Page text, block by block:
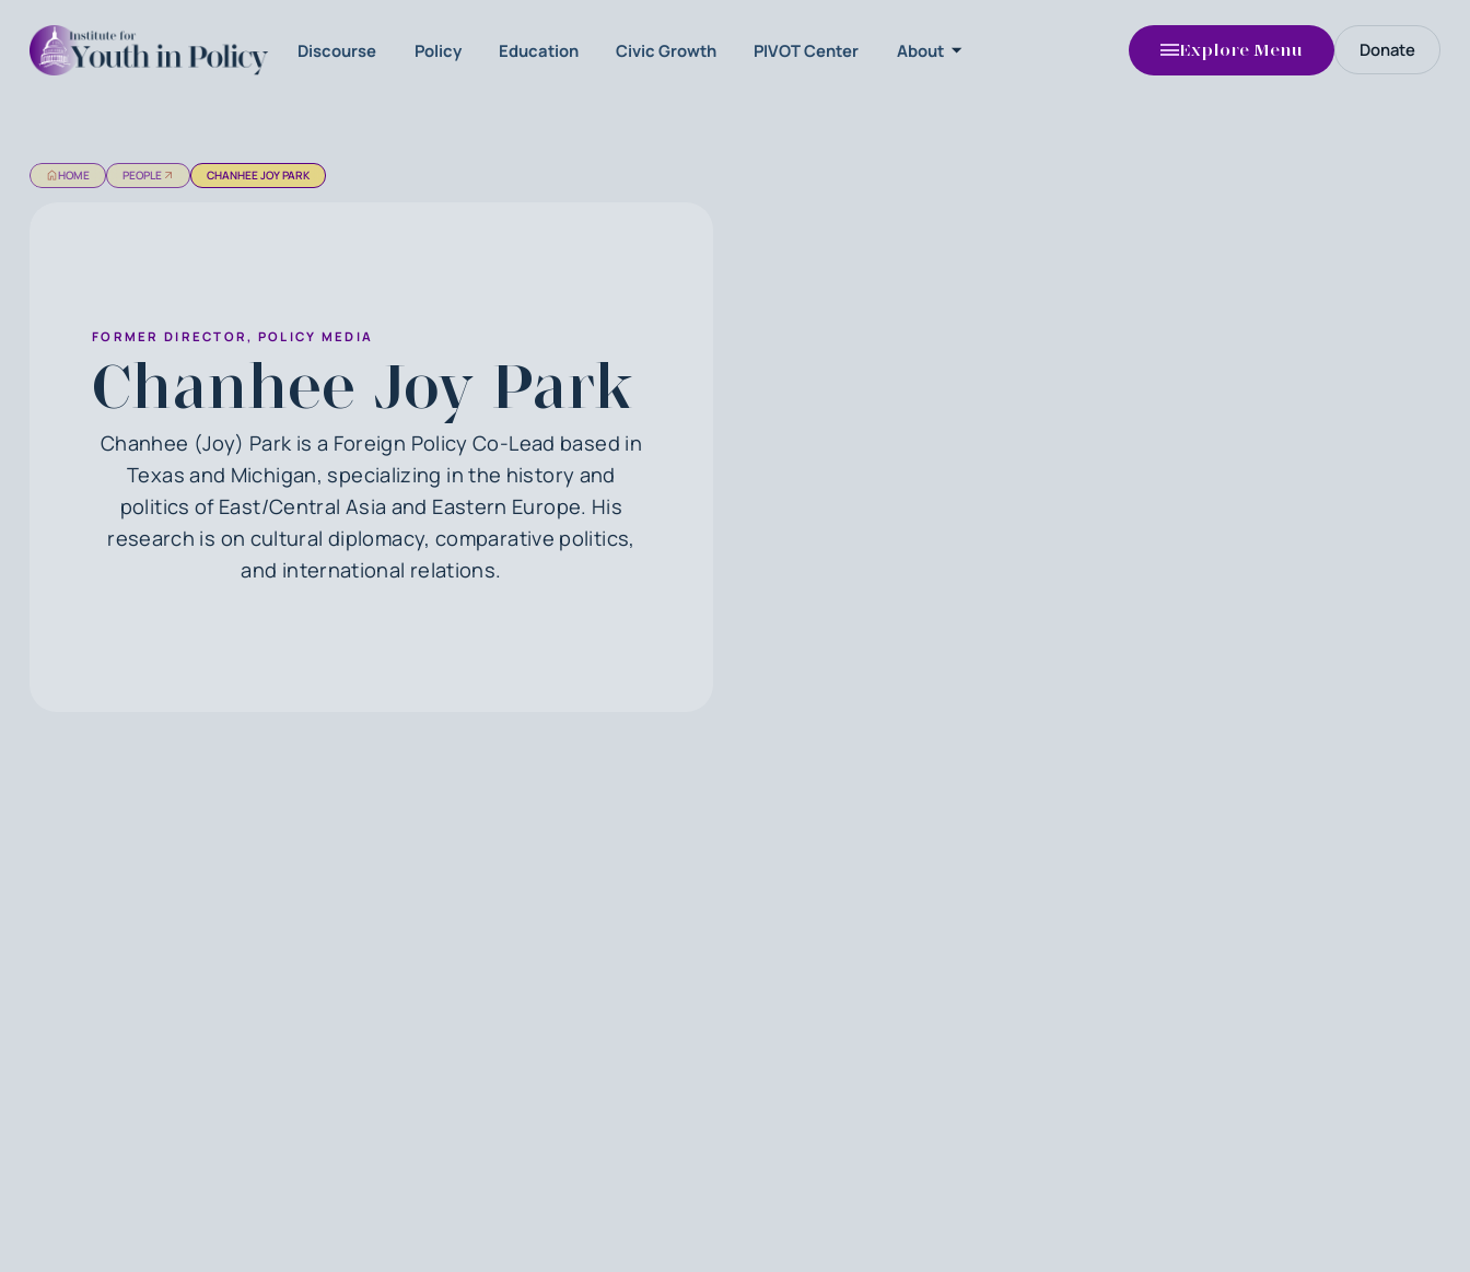
Discourse Policy Education Civic Growth PIVOT Center About Explore Menu Donate
HOME PEOPLE CHANHEE JOY PARK
FORMER DIRECTOR, POLICY MEDIA
Chanhee Joy Park
Chanhee (Joy) Park is a Foreign Policy Co-Lead based in
Texas and Michigan, specializing in the history and
politics of East/Central Asia and Eastern Europe. His
research is on cultural diplomacy, comparative politics,
and international relations.